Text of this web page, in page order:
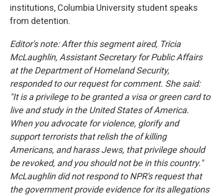
institutions, Columbia University student speaks
from detention.
Editor's note: After this segment aired, Tricia
McLaughlin, Assistant Secretary for Public Affairs
at the Department of Homeland Security,
responded to our request for comment. She said:
"It is a privilege to be granted a visa or green card to
live and study in the United States of America.
When you advocate for violence, glorify and
support terrorists that relish the of killing
Americans, and harass Jews, that privilege should
be revoked, and you should not be in this country."
McLaughlin did not respond to NPR's request that
the government provide evidence for its allegations